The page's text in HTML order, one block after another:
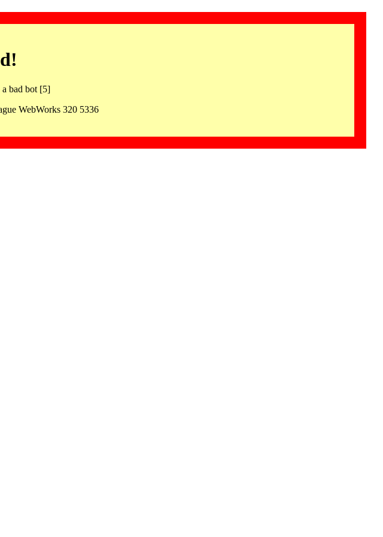
a bad bot [5]
WebWorks 320 5336